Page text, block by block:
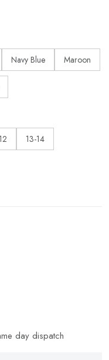
Navy Blue Maroon
13-14
day dispatch